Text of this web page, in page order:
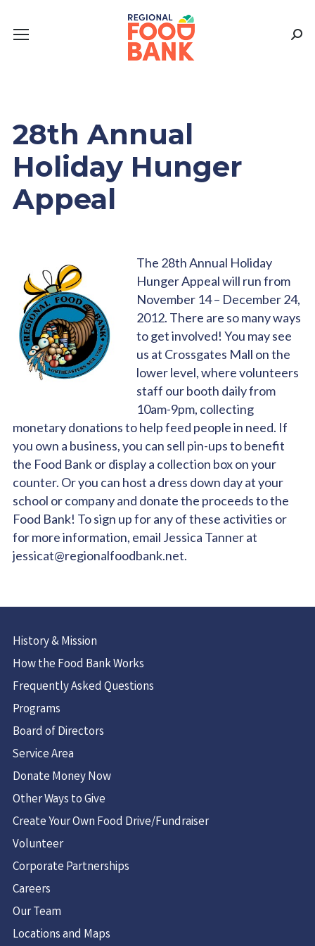
28th Annual
Holiday Hunger
Appeal
The 28th Annual Holiday
Hunger Appeal will run from
November 14 – December 24,
2012. There are so many ways
to get involved! You may see
us at Crossgates Mall on the
lower level, where volunteers
staff our booth daily from
10am-9pm, collecting
monetary donations to help feed people in need. If
you own a business, you can sell pin-ups to benefit
the Food Bank or display a collection box on your
counter. Or you can host a dress down day at your
school or company and donate the proceeds to the
Food Bank! To sign up for any of these activities or
for more information, email Jessica Tanner at
jessicat@regionalfoodbank.net.
History & Mission
How the Food Bank Works
Frequently Asked Questions
Programs
Board of Directors
Service Area
Donate Money Now
Other Ways to Give
Create Your Own Food Drive/Fundraiser
Volunteer
Corporate Partnerships
Careers
Our Team
Locations and Maps